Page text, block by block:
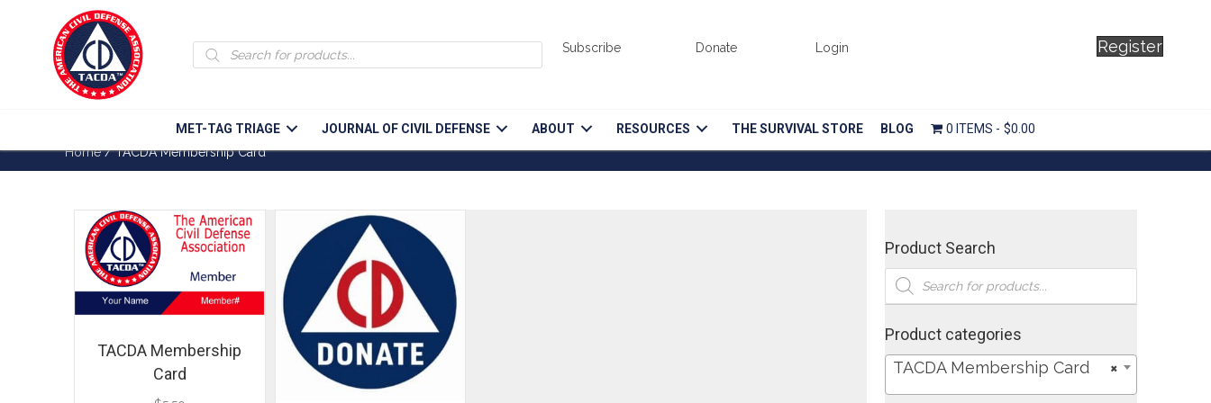
Products
search
Subscribe Donate Login Register
MET-TAG TRIAGE JOURNAL OF CIVIL DEFENSE ABOUT RESOURCES THE SURVIVAL STORE BLOG 0 ITEMS
$0.00
Home/ TACDA Membership Card
TACDA Membership
Card
Product Search
Products
search
Product categories
×
TACDA Membership Card